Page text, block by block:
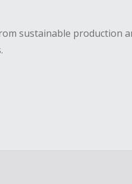
sustainable production